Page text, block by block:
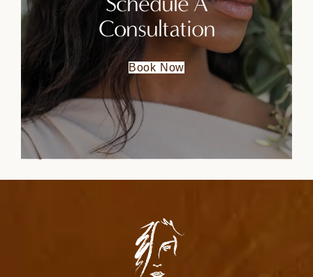
Consultation
Book Now